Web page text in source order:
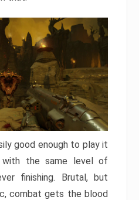
good enough to play it
the same level of
finishing. Brutal, but
combat gets the blood